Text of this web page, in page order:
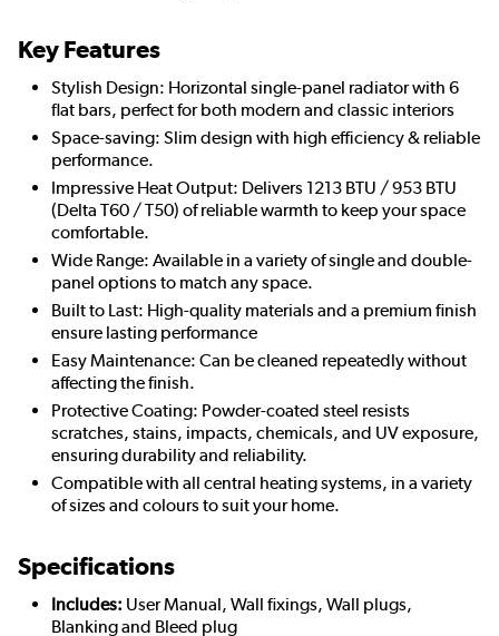
Key Features
Stylish Design: Horizontal single-panel radiator with 6
flat bars, perfect for both modern and classic interiors
Space-saving: Slim design with high efficiency & reliable
performance.
Impressive Heat Output: Delivers 1213 BTU / 953 BTU
(Delta T60 / T50) of reliable warmth to keep your space
comfortable.
Wide Range: Available in a variety of single and double-
panel options to match any space.
Built to Last: High-quality materials and a premium finish
ensure lasting performance
Easy Maintenance: Can be cleaned repeatedly without
affecting the finish.
Protective Coating: Powder-coated steel resists
scratches, stains, impacts, chemicals, and UV exposure,
ensuring durability and reliability.
Compatible with all central heating systems, in a variety
of sizes and colours to suit your home.
Specifications
Includes: User Manual, Wall fixings, Wall plugs,
Blanking and Bleed plug